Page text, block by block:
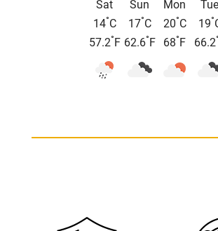
Sat
14°C
57.2° F
Sun
17°C
62.6° F
Mon
20°C
68° F
Tue
19°
66.2°